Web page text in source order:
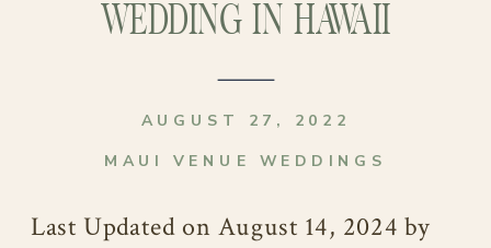
WEDDING IN HAWAII
MAUI VENUE WEDDINGS
AUGUST 27, 2022
Last Updated on August 14, 2024 by